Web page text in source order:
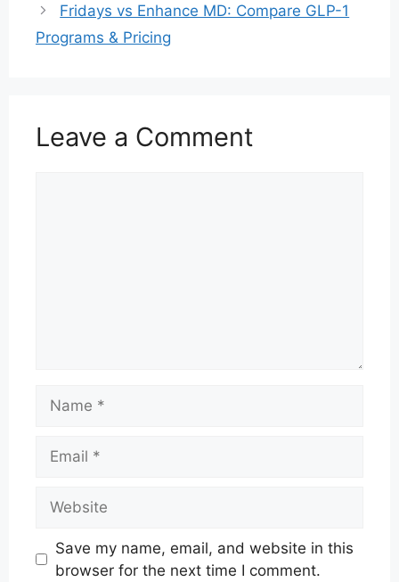
Fridays vs Enhance MD: Compare GLP-1
Programs & Pricing
Leave a Comment
Save my name, email, and website in this
browser for the next time I comment.